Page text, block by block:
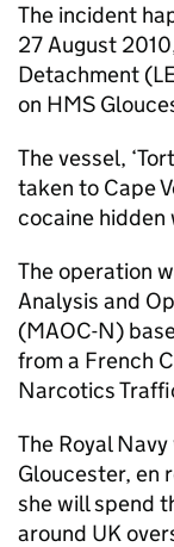
The incident
27 August
Detachment (
on HMS
The vessel,
taken to Cape
cocaine hidden
The operation
Analysis and
(MAOC-N)
from a French
Narcotics
The Royal
Gloucester, en
she will spend
around UK